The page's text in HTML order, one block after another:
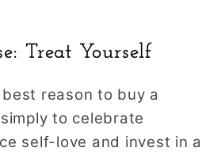
Treat Yourself
reason to buy a
to celebrate
self-love and invest in a